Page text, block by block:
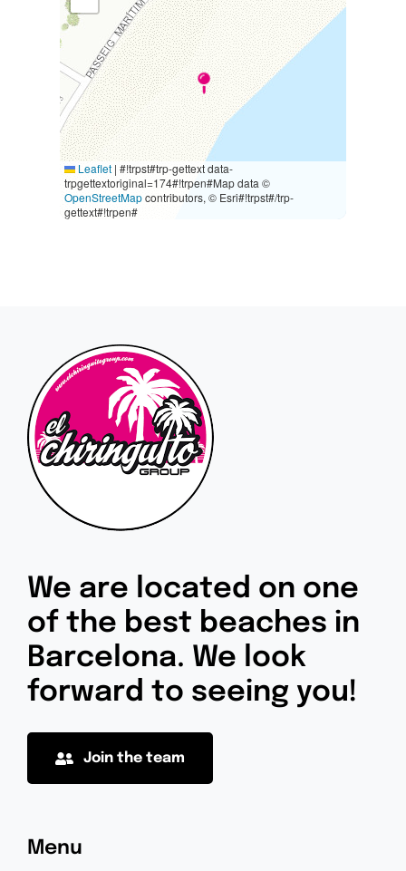
Leaflet | #!trpst#trp-gettext data-
trpgettextoriginal=174#!trpen#Map data ©
OpenStreetMapcontributors, © Esri#!trpst#/trp-
gettext#!trpen#
We are located on one
of the best beaches in
Barcelona. We look
forward to seeing you!
Join the team
Menu